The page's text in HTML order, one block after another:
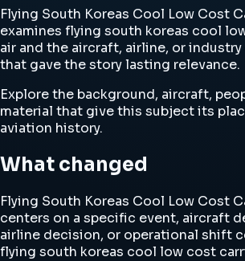
Flying South Koreas Cool Low Cost
examines flying south koreas cool
air and the aircraft, airline, or
that gave the story lasting relevance.
Explore the background, aircraft,
material that give this subject its
aviation history.
What changed
Flying South Koreas Cool Low Cost
centers on a specific event, aircraft
airline decision, or operational shift
flying south koreas cool low cost